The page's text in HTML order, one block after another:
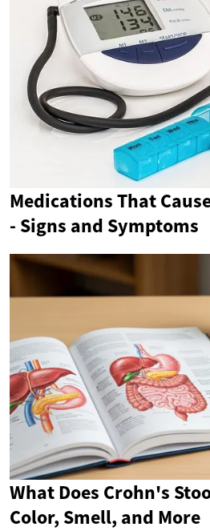
Medications That
- Signs and Symptoms
What Does Crohn's
Color, Smell, and More